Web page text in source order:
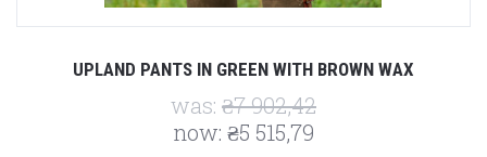
UPLAND PANTS IN GREEN WITH BROWN WAX
was: ₴7 902,42
now: ₴5 515,79